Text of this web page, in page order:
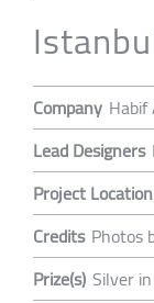
Company
Lead Designers
Project Location
Credits Photos
Prize(s) Silver